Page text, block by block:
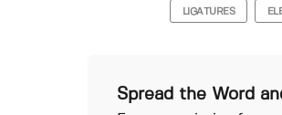
LIGATURES
Spread the Word